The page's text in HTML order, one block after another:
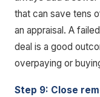
that can save tens
an appraisal. A
deal is a good
overpaying or
Step 9: Close